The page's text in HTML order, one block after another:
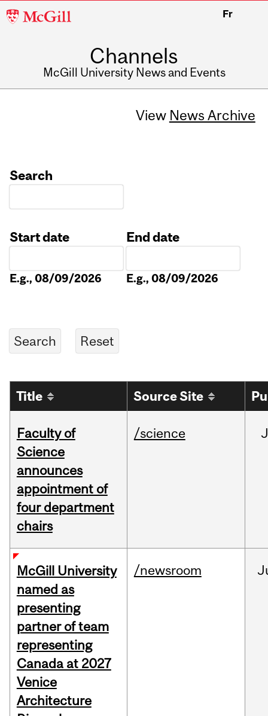
McGill
Fr
Channels
McGill University News and Events
View News Archive
Search
Start date
E.g., 08/09/2026
End date
E.g., 08/09/2026
Title Source Site
Faculty of
Science
announces
appointment of
four department
chairs
/science
McGill University
named as
presenting
partner of team
representing
Canada at 2027
Venice
Architecture
/newsroom